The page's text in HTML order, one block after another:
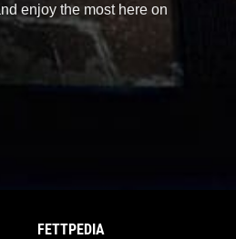
enjoy the most here on
FETTPEDIA